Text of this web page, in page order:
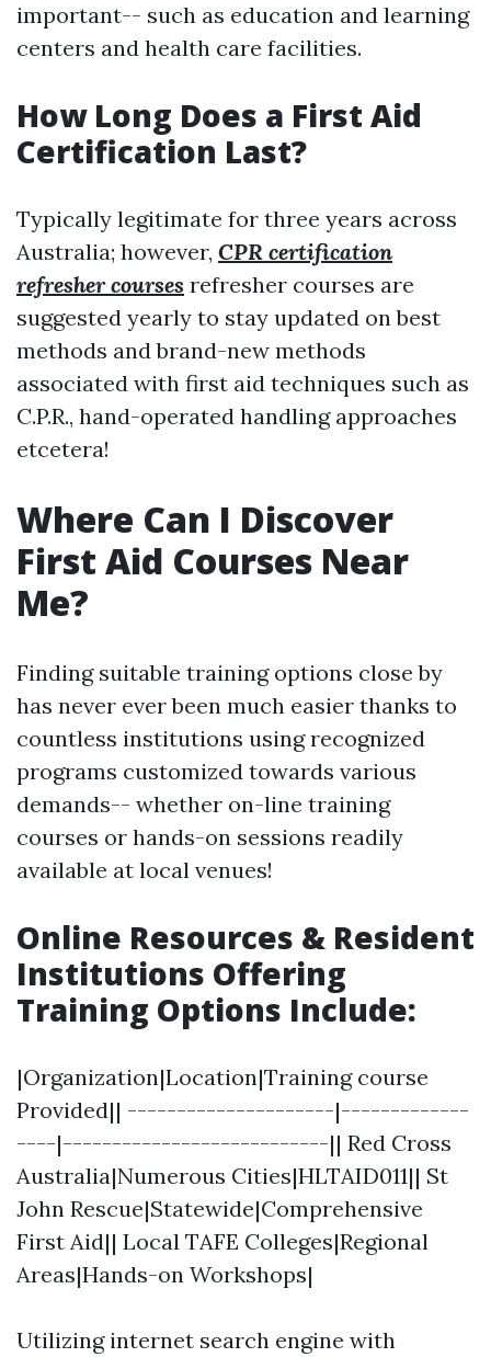
important-- such as education and learning
centers and health care facilities.
How Long Does a First Aid
Certification Last?
Typically legitimate for three years across
Australia; however, CPR certification
refresher courses refresher courses are
suggested yearly to stay updated on best
methods and brand-new methods
associated with first aid techniques such as
C.P.R., hand-operated handling approaches
etcetera!
Where Can I Discover
First Aid Courses Near
Me?
Finding suitable training options close by
has never ever been much easier thanks to
countless institutions using recognized
programs customized towards various
demands-- whether on-line training
courses or hands-on sessions readily
available at local venues!
Online Resources & Resident
Institutions Offering
Training Options Include:
|Organization|Location|Training course
Provided|| ---------------------|-------------
----|---------------------------|| Red Cross
Australia|Numerous Cities|HLTAID011|| St
John Rescue|Statewide|Comprehensive
First Aid|| Local TAFE Colleges|Regional
Areas|Hands-on Workshops|
Utilizing internet search engine with